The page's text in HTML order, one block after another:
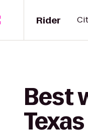
Rider
Best